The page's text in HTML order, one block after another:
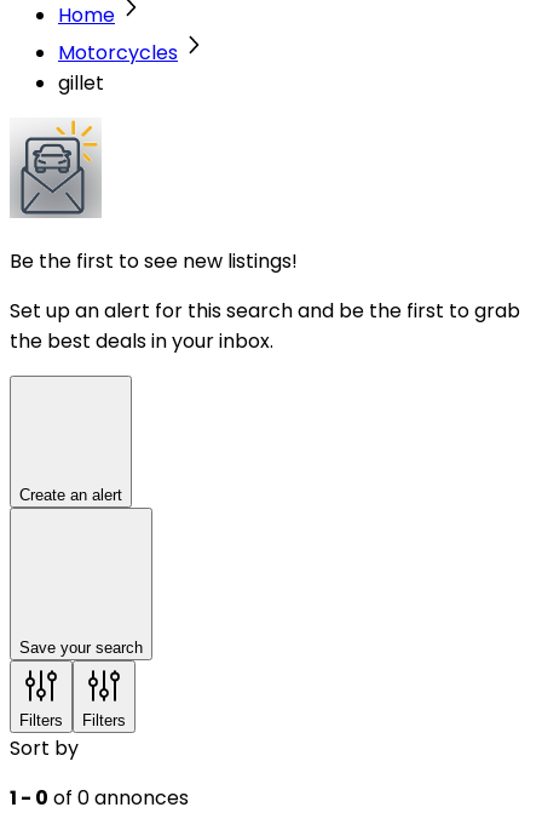
Home
Motorcycles
gillet
Be the first to see new listings!
Set up an alert for this search and be the first to grab
the best deals in your inbox.
Create an alert
Save your search
Filters Filters
Sort by
1 - 0 of 0 annonces